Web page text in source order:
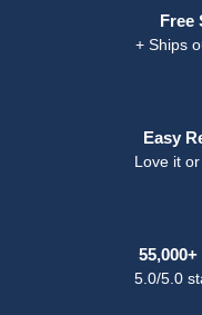
Free
+ Ships
Easy
Love it
5.0/5.0